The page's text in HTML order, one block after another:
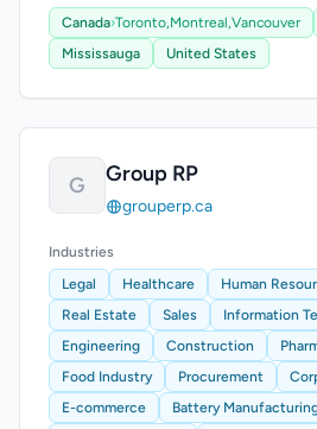
Canada›Toronto,Montreal,Vancouver
Mississauga
United States
G Group RP
grouperp.ca
Industries
Legal
Healthcare Human
Real Estate
Sales
Information
Engineering
Construction
Food Industry
Procurement
E-commerce
Battery